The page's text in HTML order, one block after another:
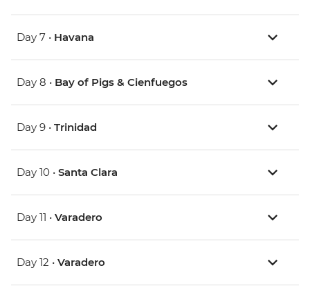
Day 7 • Havana
Day 8 • Bay of Pigs & Cienfuegos
Day 9 • Trinidad
Day 10 • Santa Clara
Day 11 • Varadero
Day 12 • Varadero